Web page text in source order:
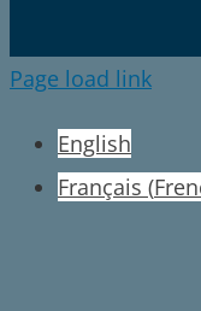
Page load link
English
Français (